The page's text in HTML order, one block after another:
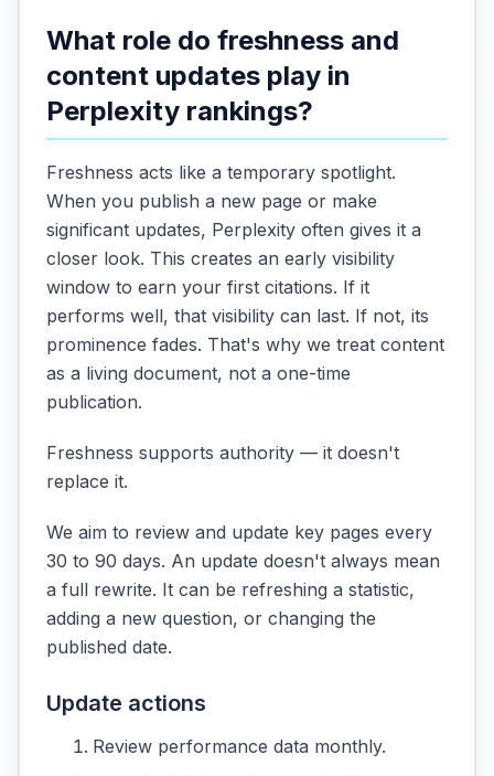
What role do freshness and
content updates play in
Perplexity rankings?
Freshness acts like a temporary spotlight.
When you publish a new page or make
significant updates, Perplexity often gives it a
closer look. This creates an early visibility
window to earn your first citations. If it
performs well, that visibility can last. If not, its
prominence fades. That's why we treat content
as a living document, not a one-time
publication.
Freshness supports authority — it doesn't
replace it.
We aim to review and update key pages every
30 to 90 days. An update doesn't always mean
a full rewrite. It can be refreshing a statistic,
adding a new question, or changing the
published date.
Update actions
Review performance data monthly.